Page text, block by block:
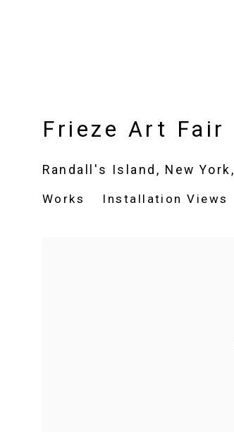
Frieze Art Fair
Randall's Island, New York,
Works Installation Views